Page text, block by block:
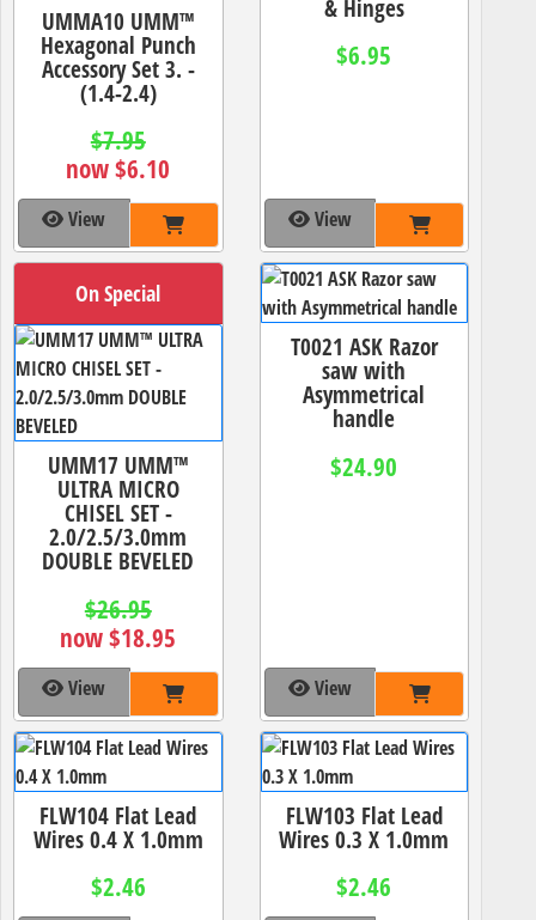
UMMA10 UMM™
Hexagonal Punch
Accessory Set 3. -
(1.4-2.4)
$7.95
now $6.10
View
& Hinges
$6.95
View
On Special
UMM17 UMM™
ULTRA MICRO
CHISEL SET -
2.0/2.5/3.0mm
DOUBLE BEVELED
$26.95
now $18.95
View
T0021 ASK Razor
saw with
Asymmetrical
handle
$24.90
View
FLW104 Flat Lead
Wires 0.4 X 1.0mm
$2.46
FLW103 Flat Lead
Wires 0.3 X 1.0mm
$2.46